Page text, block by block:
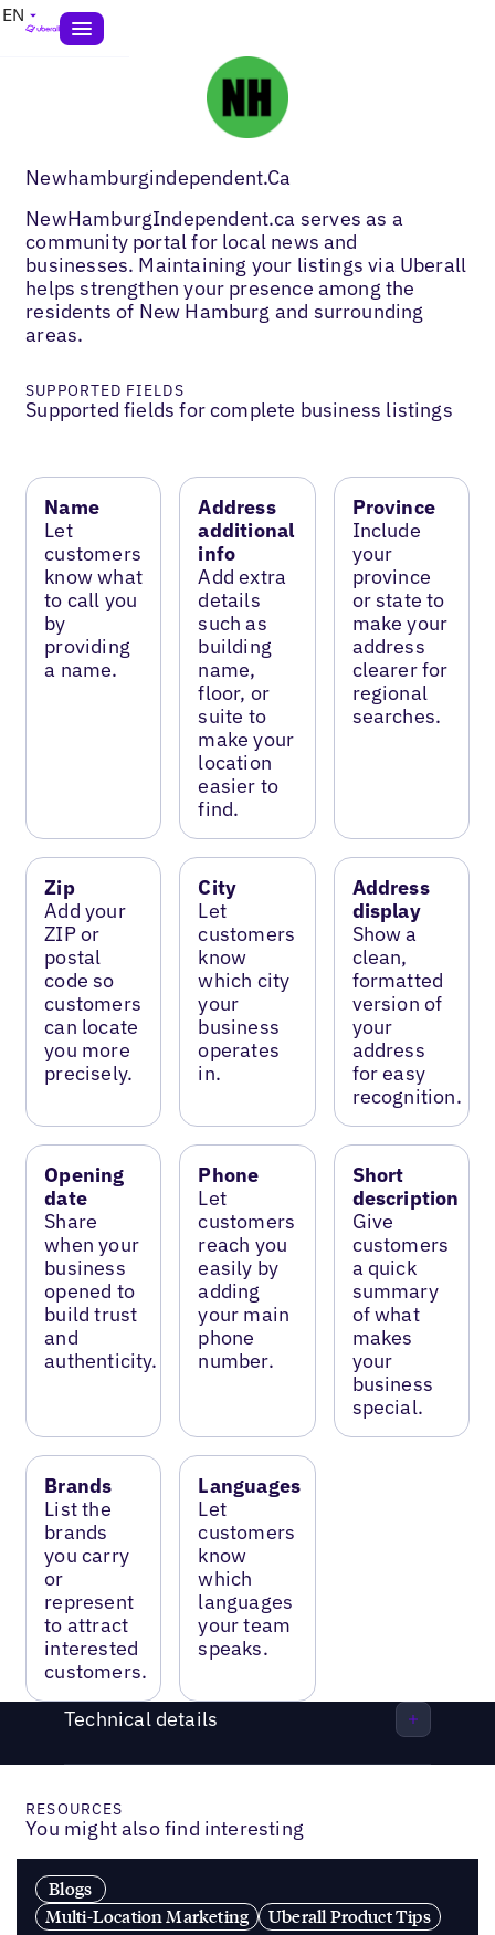
EN
Newhamburgindependent.Ca
NewHamburgIndependent.ca serves as a
community portal for local news and
businesses. Maintaining your listings via Uberall
helps strengthen your presence among the
residents of New Hamburg and surrounding
areas.
SUPPORTED FIELDS
Supported fields for complete business listings
Name
Let
customers
know what
to call you
by
providing
a name.
Address
additional
info
Add extra
details
such as
building
name,
floor, or
suite to
make your
location
easier to
find.
Province
Include
your
province
or state to
make your
address
clearer for
regional
searches.
Zip
Add your
ZIP or
postal
code so
customers
can locate
you more
precisely.
City
Let
customers
know
which city
your
business
operates
in.
Address
display
Show a
clean,
formatted
version of
your
address
for easy
recognition.
Opening
date
Share
when your
business
opened to
build trust
and
authenticity.
Phone
Let
customers
reach you
easily by
adding
your main
phone
number.
Short
description
Give
customers
a quick
summary
of what
makes
your
business
special.
Brands
List the
brands
you carry
or
represent
to attract
interested
customers.
Languages
Let
customers
know
which
languages
your team
speaks.
Technical details
RESOURCES
You might also find interesting
Blogs
Multi-Location Marketing
Uberall Product Tips